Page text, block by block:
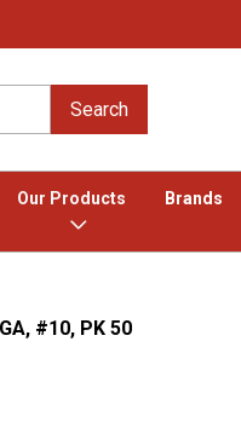
Search
Our Products Brands
#10, PK 50